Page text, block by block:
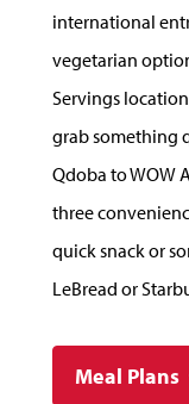
international
vegetarian
Servings
grab something
Qdoba to WOW
three
quick snack or
LeBread or
Meal Plans